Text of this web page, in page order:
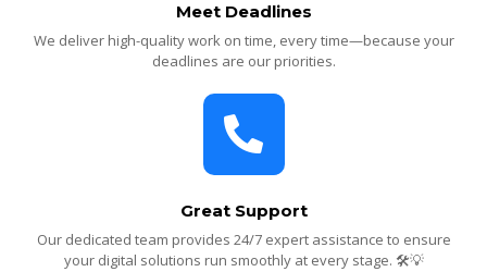
Meet Deadlines
We deliver high-quality work on time, every time—because your
deadlines are our priorities.
Great Support
Our dedicated team provides 24/7 expert assistance to ensure
your digital solutions run smoothly at every stage. 🛠️💡